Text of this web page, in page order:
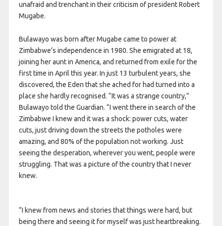
unafraid and trenchant in their criticism of president Robert
Mugabe.
Bulawayo was born after Mugabe came to power at
Zimbabwe’s independence in 1980. She emigrated at 18,
joining her aunt in America, and returned from exile for the
first time in April this year. In just 13 turbulent years, she
discovered, the Eden that she ached for had turned into a
place she hardly recognised. “It was a strange country,”
Bulawayo told the Guardian. “I went there in search of the
Zimbabwe I knew and it was a shock: power cuts, water
cuts, just driving down the streets the potholes were
amazing, and 80% of the population not working. Just
seeing the desperation, wherever you went, people were
struggling. That was a picture of the country that I never
knew.
“I knew from news and stories that things were hard, but
being there and seeing it for myself was just heartbreaking.